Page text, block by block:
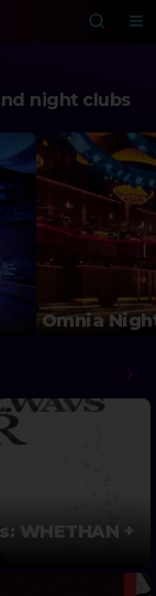
night clubs
Omnia
WHETHAN +